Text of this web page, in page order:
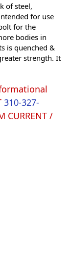
of steel,
for use
for the
bodies in
is quenched &
strength. It
310-327-
CURRENT /